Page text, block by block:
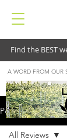
Find the BEST
Post
All Reviews
A WORD FROM OUR